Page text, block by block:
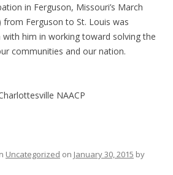
in Ferguson, Missouri’s March
from Ferguson to St. Louis was
with him in working toward solving the
communities and our nation.
NAACP
Uncategorized on January 30, 2015 by